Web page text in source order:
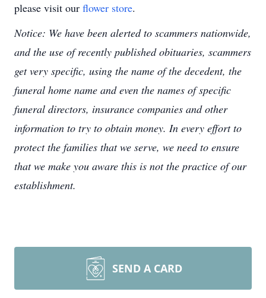
please visit our flower store.
Notice: We have been alerted to scammers nationwide,
and the use of recently published obituaries, scammers
get very specific, using the name of the decedent, the
funeral home name and even the names of specific
funeral directors, insurance companies and other
information to try to obtain money. In every effort to
protect the families that we serve, we need to ensure
that we make you aware this is not the practice of our
establishment.
SEND A CARD